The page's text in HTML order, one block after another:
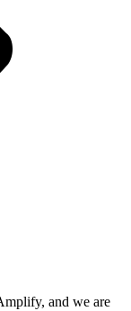
and we are